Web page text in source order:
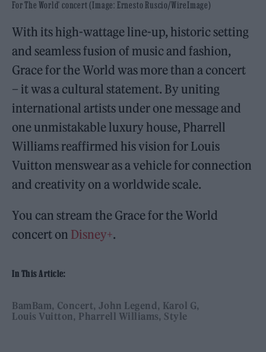
For The World’ concert (Image: Ernesto Ruscio/WireImage)
With its high-wattage line-up, historic setting
and seamless fusion of music and fashion,
Grace for the World was more than a concert
– it was a cultural statement. By uniting
international artists under one message and
one unmistakable luxury house, Pharrell
Williams reaffirmed his vision for Louis
Vuitton menswear as a vehicle for connection
and creativity on a worldwide scale.
You can stream the Grace for the World
concert on Disney+.
In This Article:
BamBam Concert John Legend Karol G
Louis Vuitton Pharrell Williams Style